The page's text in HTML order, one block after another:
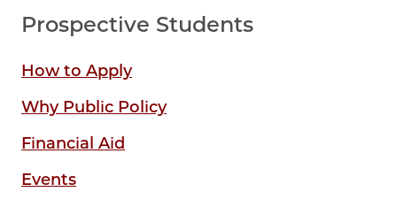
Prospective Students
How to Apply
Why Public Policy
Financial Aid
Events